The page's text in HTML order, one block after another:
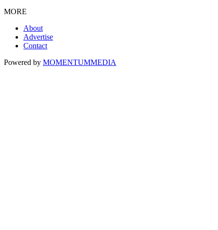
MORE
About
Advertise
Contact
Powered by MOMENTUMMEDIA